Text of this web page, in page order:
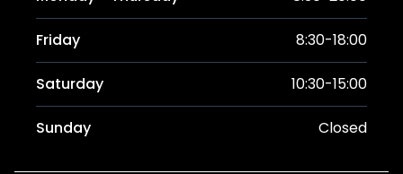
Friday 8:30-18:00
Saturday 10:30-15:00
Sunday Closed